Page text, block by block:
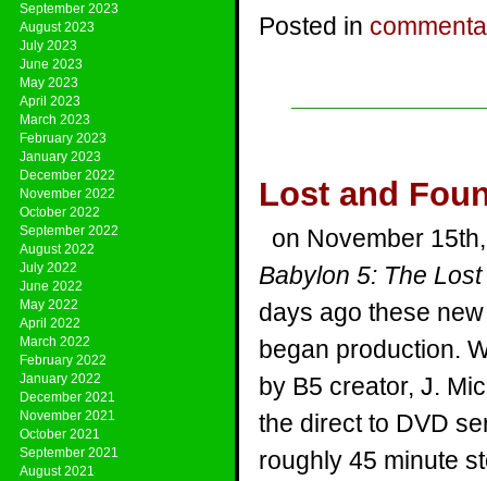
September 2023
August 2023
July 2023
June 2023
May 2023
April 2023
March 2023
February 2023
January 2023
December 2022
November 2022
October 2022
September 2022
August 2022
July 2022
June 2022
May 2022
April 2022
March 2022
February 2022
January 2022
December 2021
November 2021
October 2021
September 2021
August 2021
Posted in
Lost and
on November
Babylon 5: The Lost
days ago these
began production.
by B5 creator, J.
the direct to DVD
roughly 45 minute